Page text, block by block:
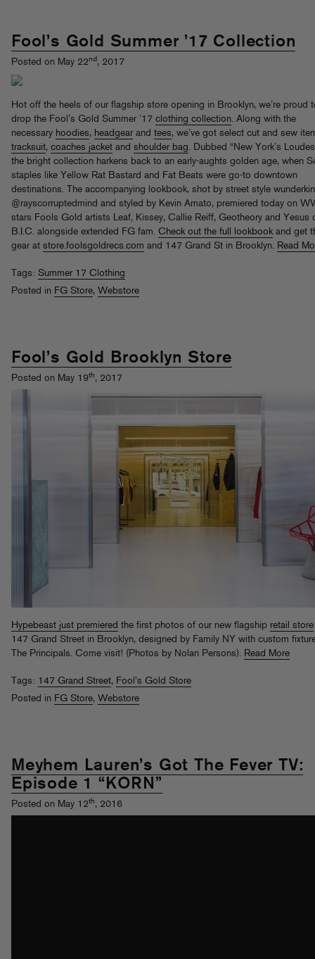
Fool’s Gold Summer ’17 Collection
Posted on May 22nd, 2017
Hot off the heels of our flagship store opening in Brooklyn, we’re proud
drop the Fool’s Gold Summer ’17 clothing collection. Along with the
necessary hoodies, headgearand tees, we’ve got select cut and sew
tracksuit, coaches jacket and shoulder bag. Dubbed “New York’s
the bright collection harkens back to an early-aughts golden age, when
staples like Yellow Rat Bastard and Fat Beats were go-to downtown
destinations. The accompanying lookbook, shot by street style
@rayscorruptedmind and styled by Kevin Amato, premiered today on
stars Fools Gold artists Leaf, Kissey, Callie Reiff, Geotheory and Yesus
B.I.C. alongside extended FG fam. Check out the full lookbookand get
gear at store.foolsgoldrecs.com and 147 Grand St in Brooklyn. Read
Tags: Summer 17 Clothing
Posted in FG Store, Webstore
Fool’s Gold Brooklyn Store
Posted on May 19th, 2017
Hypebeast just premiered the first photos of our new flagship retail store
147 Grand Street in Brooklyn, designed by Family NY with custom
The Principals. Come visit! (Photos by Nolan Persons). Read More
Tags: 147 Grand Street, Fool's Gold Store
Posted in FG Store, Webstore
Meyhem Lauren’s Got The Fever TV:
Episode 1 “KORN”
Posted on May 12th, 2016